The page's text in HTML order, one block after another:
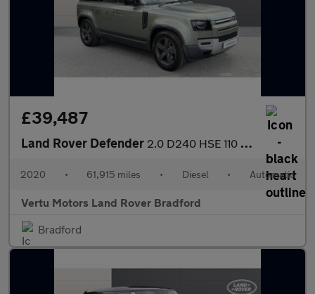
£39,487
Land Rover Defender 2.0 D240 HSE 110 5dr Auto [6 Seat] Diesel Estate
2020 • 61,915 miles • Diesel • Automatic
Vertu Motors Land Rover Bradford
Bradford